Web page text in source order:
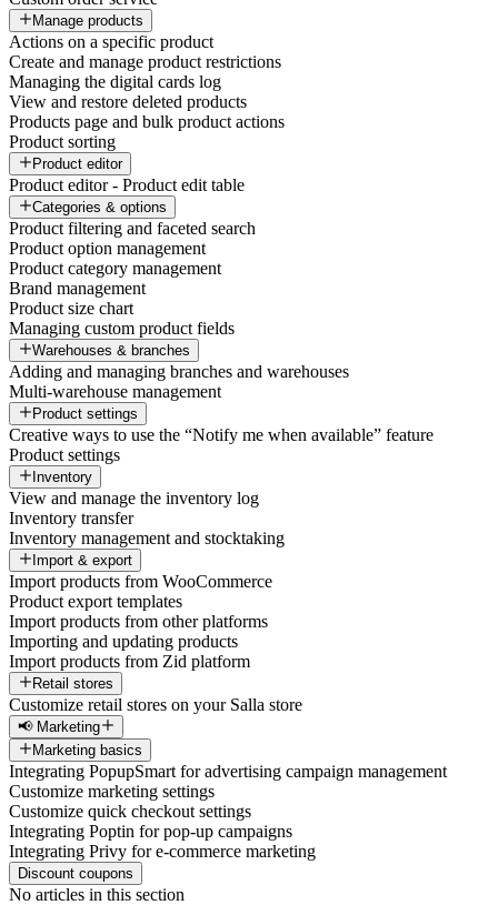
Manage products
Actions on a specific product
Create and manage product restrictions
Managing the digital cards log
View and restore deleted products
Products page and bulk product actions
Product sorting
Product editor
Product editor - Product edit table
Categories & options
Product filtering and faceted search
Product option management
Product category management
Brand management
Product size chart
Managing custom product fields
Warehouses & branches
Adding and managing branches and warehouses
Multi-warehouse management
Product settings
Creative ways to use the “Notify me when available” feature
Product settings
Inventory
View and manage the inventory log
Inventory transfer
Inventory management and stocktaking
Import & export
Import products from WooCommerce
Product export templates
Import products from other platforms
Importing and updating products
Import products from Zid platform
Retail stores
Customize retail stores on your Salla store
📢 Marketing
Marketing basics
Integrating PopupSmart for advertising campaign management
Customize marketing settings
Customize quick checkout settings
Integrating Poptin for pop-up campaigns
Integrating Privy for e-commerce marketing
Discount coupons
No articles in this section